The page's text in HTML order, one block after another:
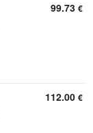
99.73 €
112.00 €